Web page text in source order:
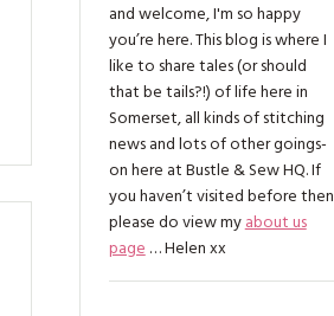
and welcome, I'm so happy
you’re here. This blog is where I
like to share tales (or should
that be tails?!) of life here in
Somerset, all kinds of stitching
news and lots of other goings-
on here at Bustle & Sew HQ. If
you haven’t visited before then
please do view myabout us
page… Helen xx